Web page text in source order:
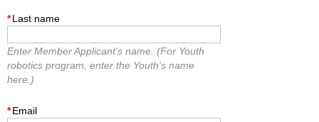
*Last name
Enter Member Applicant's name. (For Youth
robotics program, enter the Youth's name
here.)
*Email